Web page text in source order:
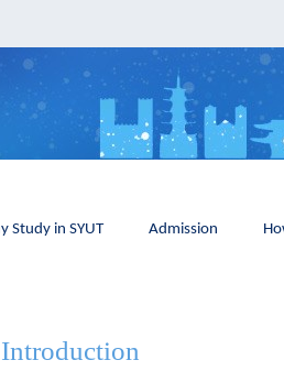
Study in SYUT Admission